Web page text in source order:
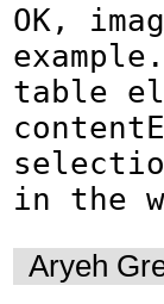
OK,
table
in the
Aryeh